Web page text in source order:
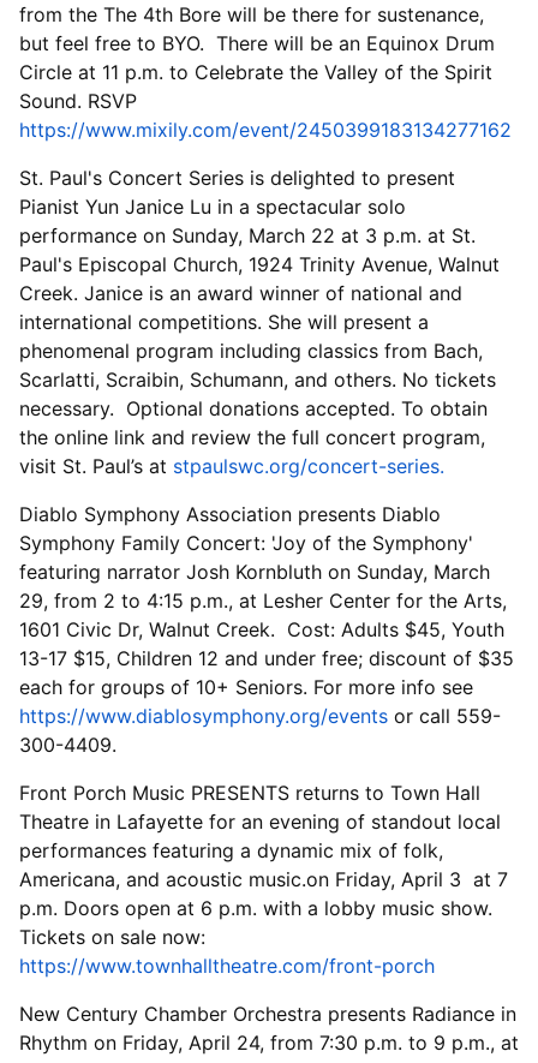
from the The 4th Bore will be there for sustenance,
but feel free to BYO. There will be an Equinox Drum
Circle at 11 p.m. to Celebrate the Valley of the Spirit
Sound. RSVP
https://www.mixily.com/event/2450399183134277162
St. Paul's Concert Series is delighted to present
Pianist Yun Janice Lu in a spectacular solo
performance on Sunday, March 22 at 3 p.m. at St.
Paul's Episcopal Church, 1924 Trinity Avenue, Walnut
Creek. Janice is an award winner of national and
international competitions. She will present a
phenomenal program including classics from Bach,
Scarlatti, Scraibin, Schumann, and others. No tickets
necessary. Optional donations accepted. To obtain
the online link and review the full concert program,
visit St. Paul’s at stpaulswc.org/concert-series.
Diablo Symphony Association presents Diablo
Symphony Family Concert: 'Joy of the Symphony'
featuring narrator Josh Kornbluth on Sunday, March
29, from 2 to 4:15 p.m., at Lesher Center for the Arts,
1601 Civic Dr, Walnut Creek. Cost: Adults $45, Youth
13-17 $15, Children 12 and under free; discount of $35
each for groups of 10+ Seniors. For more info see
https://www.diablosymphony.org/events or call 559-
300-4409.
Front Porch Music PRESENTS returns to Town Hall
Theatre in Lafayette for an evening of standout local
performances featuring a dynamic mix of folk,
Americana, and acoustic music.on Friday, April 3 at 7
p.m. Doors open at 6 p.m. with a lobby music show.
Tickets on sale now:
https://www.townhalltheatre.com/front-porch
New Century Chamber Orchestra presents Radiance in
Rhythm on Friday, April 24, from 7:30 p.m. to 9 p.m., at